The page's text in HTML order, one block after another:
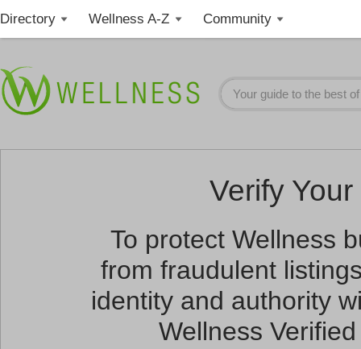
Directory Wellness A-Z Community
Verify
To protect Wellness
from fraudulent
identity and authority
Wellness